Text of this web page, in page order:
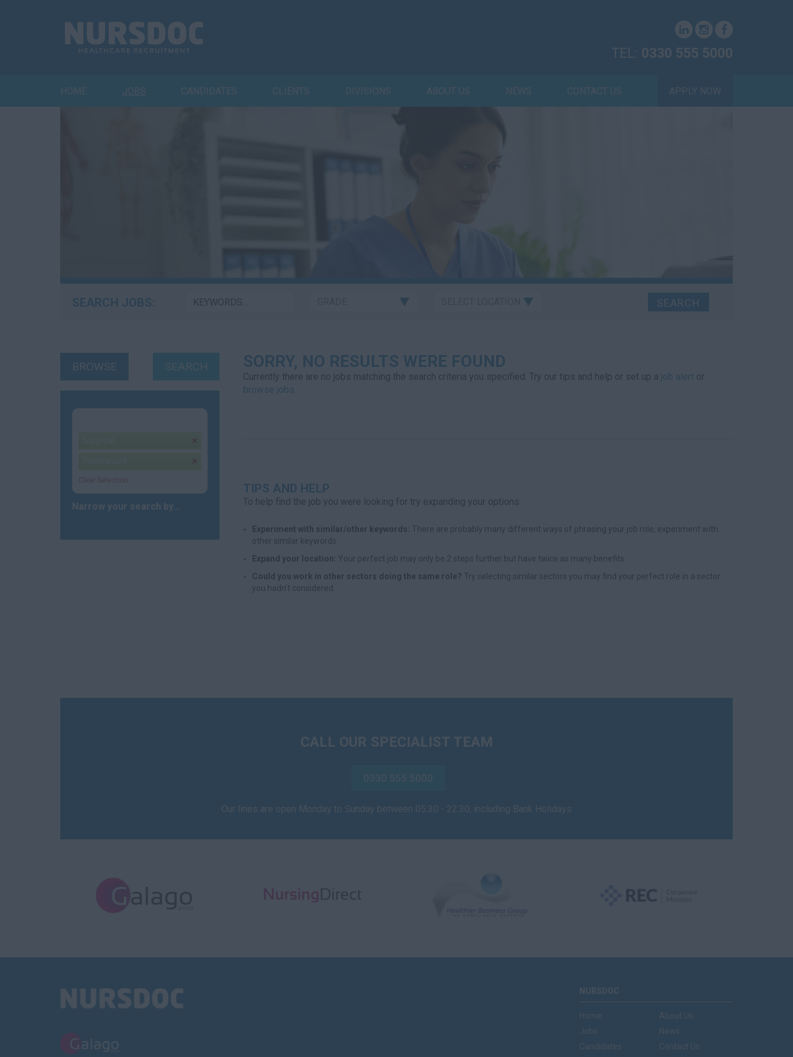
TEL: 0330 555 5000
HOME JOBS CANDIDATES CLIENTS DIVISIONS ABOUT US NEWS CONTACT US APPLY NOW
SEARCH JOBS:
BROWSE SEARCH
Clear Selection
Narrow your search by...
SORRY, NO RESULTS WERE FOUND
Currently there are no jobs matching the search criteria you specified. Try our tips and help or set up a job alert or
browse jobs.
TIPS AND HELP
To help find the job you were looking for try expanding your options:
Experiment with similar/other keywords: There are probably many different ways of phrasing your job role, experiment with
other similar keywords.
Expand your location: Your perfect job may only be 2 steps further but have twice as many benefits.
Could you work in other sectors doing the same role? Try selecting similar sectors you may find your perfect role in a sector
you hadn’t considered.
CALL OUR SPECIALIST TEAM
0330 555 5000
Our lines are open Monday to Sunday between 05:30 - 22:30, including Bank Holidays
NURSDOC
Home
Jobs
Candidates
About Us
News
Contact Us